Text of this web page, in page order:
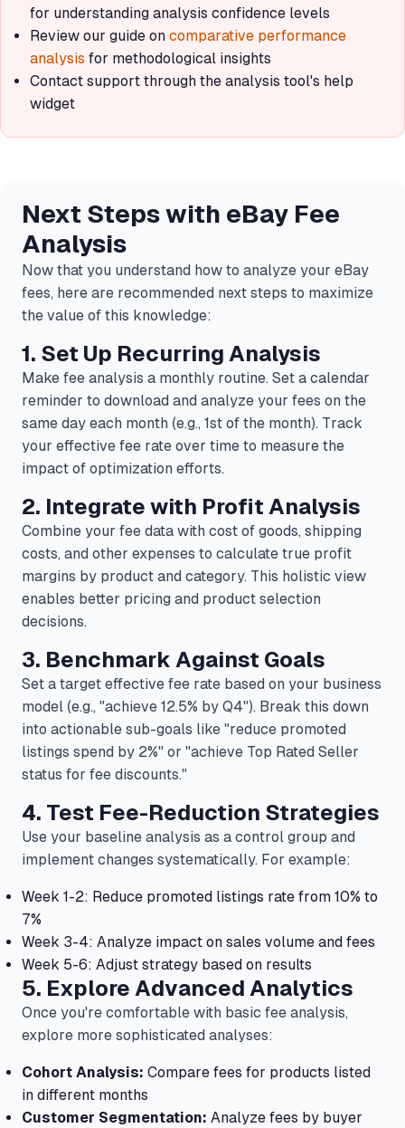
for understanding analysis confidence levels
Review our guide on comparative performance
analysis for methodological insights
Contact support through the analysis tool's help
widget
Next Steps with eBay Fee
Analysis
Now that you understand how to analyze your eBay
fees, here are recommended next steps to maximize
the value of this knowledge:
1. Set Up Recurring Analysis
Make fee analysis a monthly routine. Set a calendar
reminder to download and analyze your fees on the
same day each month (e.g., 1st of the month). Track
your effective fee rate over time to measure the
impact of optimization efforts.
2. Integrate with Profit Analysis
Combine your fee data with cost of goods, shipping
costs, and other expenses to calculate true profit
margins by product and category. This holistic view
enables better pricing and product selection
decisions.
3. Benchmark Against Goals
Set a target effective fee rate based on your business
model (e.g., "achieve 12.5% by Q4"). Break this down
into actionable sub-goals like "reduce promoted
listings spend by 2%" or "achieve Top Rated Seller
status for fee discounts."
4. Test Fee-Reduction Strategies
Use your baseline analysis as a control group and
implement changes systematically. For example:
Week 1-2: Reduce promoted listings rate from 10% to
7%
Week 3-4: Analyze impact on sales volume and fees
Week 5-6: Adjust strategy based on results
5. Explore Advanced Analytics
Once you're comfortable with basic fee analysis,
explore more sophisticated analyses:
Cohort Analysis: Compare fees for products listed
in different months
Customer Segmentation: Analyze fees by buyer